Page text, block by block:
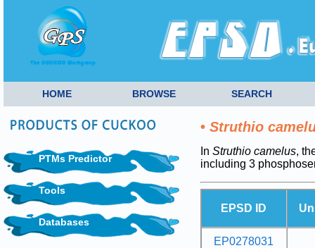
HOME BROWSE SEARCH
PTMs Predictor
Tools
Databases
• Struthio
In Struthio camelus,
including 3
EPSD ID
EP0278031